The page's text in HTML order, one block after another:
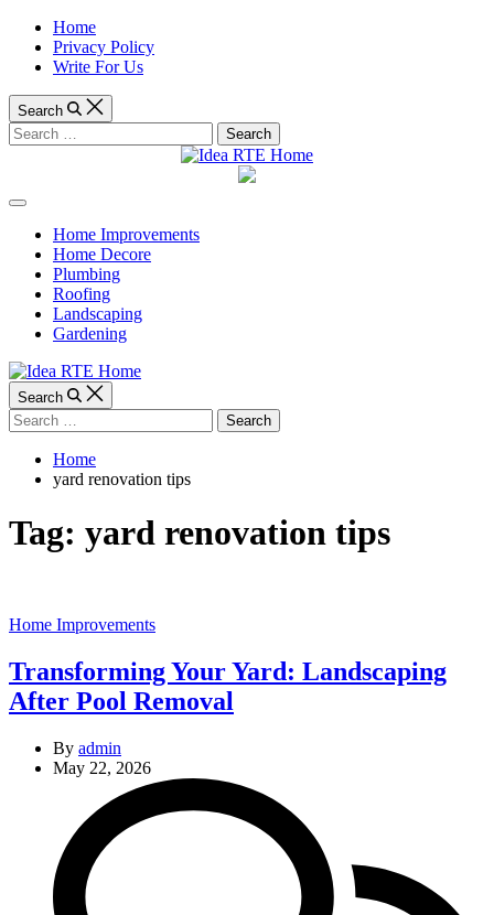
Skip
content
Home
Privacy Policy
Write For Us
Search
Search
for:
RTE
Home
Off
CanvasHome Improvements
Home Decore
Plumbing
Roofing
Landscaping
Gardening
Search
Search
for:
Home
yard renovation tips
Tag: yard renovation tips
Categories
Home Improvements
Transforming Your Yard: Landscaping
After Pool Removal
By admin
May 22, 2026